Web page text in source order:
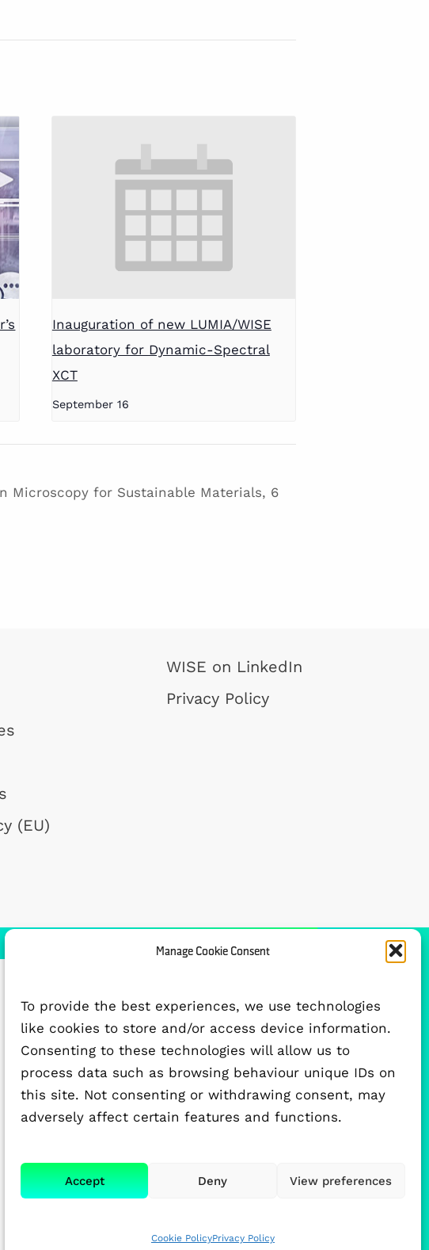
Manage Cookie Consent
To provide the best experiences, we use technologies
like cookies to store and/or access device information.
Consenting to these technologies will allow us to
process data such as browsing behaviour unique IDs on
this site. Not consenting or withdrawing consent, may
adversely affect certain features and functions.
Accept Deny View preferences
Cookie PolicyPrivacy Policy
Inauguration of new LUMIA/WISE
laboratory for Dynamic-Spectral
XCT
September 16
Microscopy for Sustainable Materials, 6
(EU)
WISE on LinkedIn
Privacy Policy